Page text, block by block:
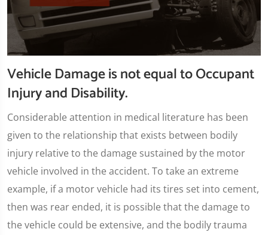
seconds
of
1
minute,
seconds
Vehicle Damage is not equal to Occupant
Injury and Disability.
Considerable attention in medical literature has been
given to the relationship that exists between bodily
injury relative to the damage sustained by the motor
vehicle involved in the accident. To take an extreme
example, if a motor vehicle had its tires set into cement,
then was rear ended, it is possible that the damage to
the vehicle could be extensive, and the bodily trauma